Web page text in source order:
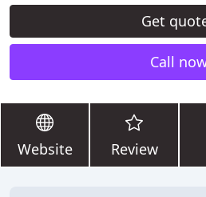
Get
Call
Website Review